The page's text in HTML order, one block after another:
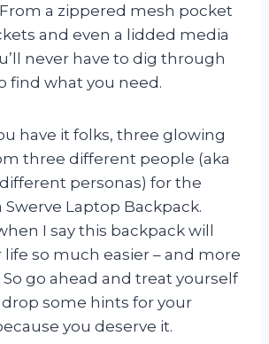
a zippered mesh pocket
and even a lidded media
never have to dig through
find what you need.
have it folks, three glowing
three different people (aka
personas) for the
Swerve Laptop Backpack.
I say this backpack will
life so much easier – and more
So go ahead and treat yourself
some hints for your
you deserve it.